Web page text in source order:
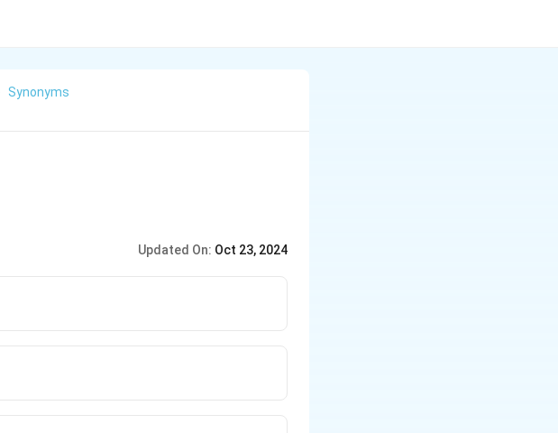
Synonyms
Updated On: Oct 23, 2024